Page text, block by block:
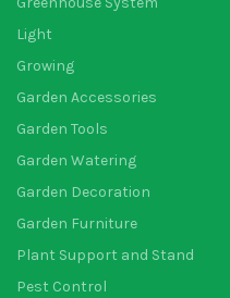
Light
Growing
Garden Accessories
Garden Tools
Garden Watering
Garden Decoration
Garden Furniture
Plant Support and Stand
Pest Control